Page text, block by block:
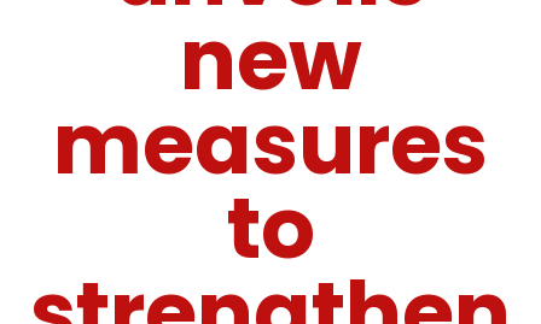
new
measures
to